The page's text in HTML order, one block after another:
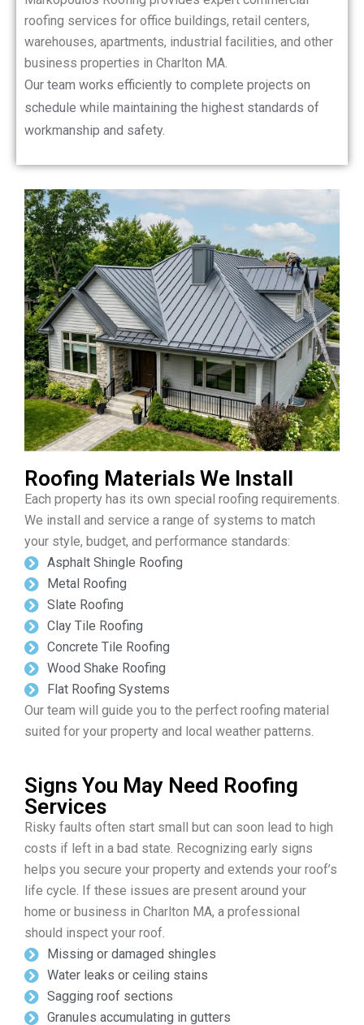
roofing services for office buildings, retail centers,
warehouses, apartments, industrial facilities, and other
business properties in Charlton MA.
Our team works efficiently to complete projects on
schedule while maintaining the highest standards of
workmanship and safety.
Roofing Materials We Install
Each property has its own special roofing requirements.
We install and service a range of systems to match
your style, budget, and performance standards:
Asphalt Shingle Roofing
Metal Roofing
Slate Roofing
Clay Tile Roofing
Concrete Tile Roofing
Wood Shake Roofing
Flat Roofing Systems
Our team will guide you to the perfect roofing material
suited for your property and local weather patterns.
Signs You May Need Roofing
Services
Risky faults often start small but can soon lead to high
costs if left in a bad state. Recognizing early signs
helps you secure your property and extends your roof’s
life cycle. If these issues are present around your
home or business in Charlton MA, a professional
should inspect your roof.
Missing or damaged shingles
Water leaks or ceiling stains
Sagging roof sections
Granules accumulating in gutters